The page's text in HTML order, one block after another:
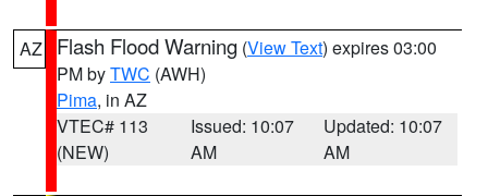
AZ Flash Flood Warning (View Text) expires 03:00
PM byTWC (AWH)
Pima, in AZ
VTEC# 113
(NEW)
Issued: 10:07
AM
Updated: 10:07
AM